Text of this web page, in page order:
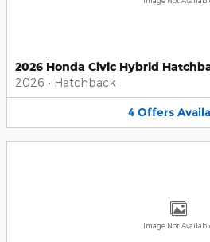
2026 Honda Civic Hybrid
2026 • Hatchback
4 Offers
Image Not